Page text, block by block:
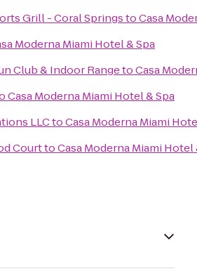
Grill - Coral SpringstoCasa
Moderna Miami Hotel & Spa
Club & Indoor RangetoCasa
Casa Moderna Miami Hotel & Spa
LLCtoCasa Moderna Miami
CourttoCasa Moderna Miami Hotel